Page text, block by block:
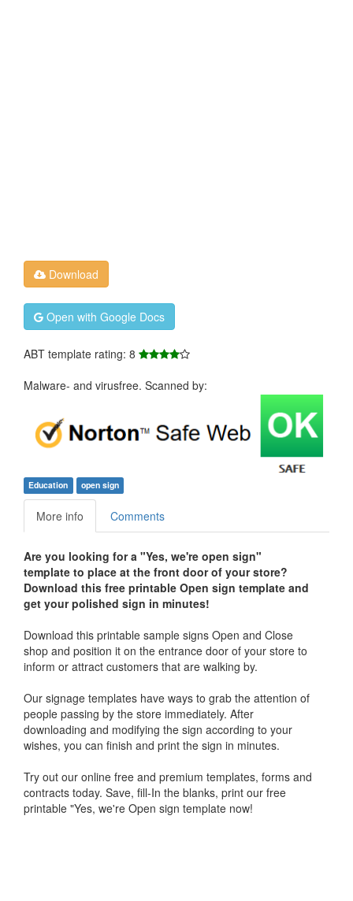
Download
Open with Google Docs
ABT template rating: 8
Malware- and virusfree. Scanned by:
Education open sign
More info Comments
Are you looking for a "Yes, we're open sign"
template to place at the front door of your store?
Download this free printable Open sign template and
get your polished sign in minutes!
Download this printable sample signs Open and Close
shop and position it on the entrance door of your store to
inform or attract customers that are walking by.
Our signage templates have ways to grab the attention of
people passing by the store immediately. After
downloading and modifying the sign according to your
wishes, you can finish and print the sign in minutes.
Try out our online free and premium templates, forms and
contracts today. Save, fill-In the blanks, print our free
printable "Yes, we're Open sign template now!